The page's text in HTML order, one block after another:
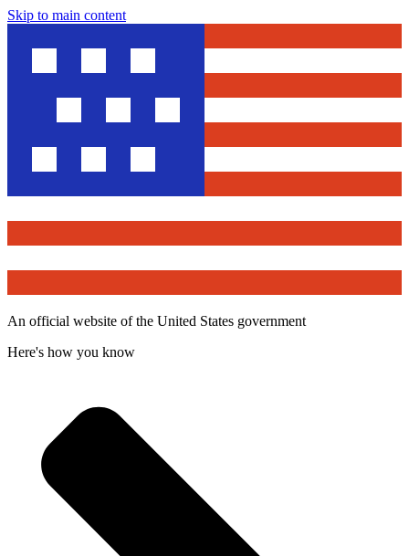
Skip to main content
An official website of the United States government
Here's how you know